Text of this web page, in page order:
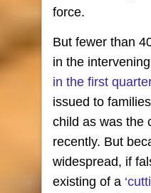
force.
But fewer than
in the
in the first quarter
issued to
child as was the
recently. But
widespread, if
existing of a